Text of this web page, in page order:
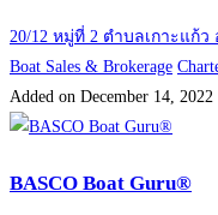
20/12 หมู่ที่ 2 ตำบลเกาะแก้ว
Boat Sales & Brokerage
Added on December 14, 2022
BASCO Boat Guru®